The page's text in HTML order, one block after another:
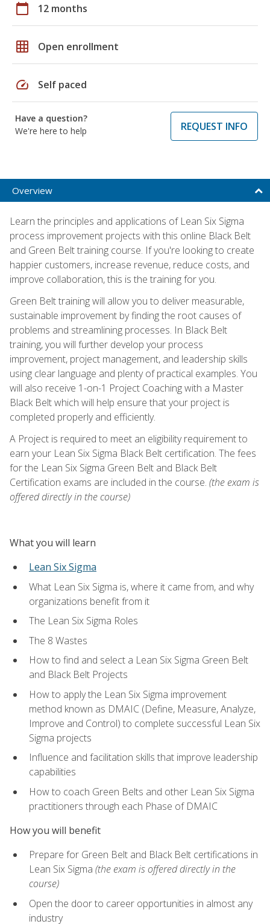
calendar_today 12 months
grid_on Open enrollment
speed Self paced
Have a question?
We're here to help
REQUEST INFO
Overview
Learn the principles and applications of Lean Six Sigma
process improvement projects with this online Black Belt
and Green Belt training course. If you're looking to create
happier customers, increase revenue, reduce costs, and
improve collaboration, this is the training for you.
Green Belt training will allow you to deliver measurable,
sustainable improvement by finding the root causes of
problems and streamlining processes. In Black Belt
training, you will further develop your process
improvement, project management, and leadership skills
using clear language and plenty of practical examples. You
will also receive 1-on-1 Project Coaching with a Master
Black Belt which will help ensure that your project is
completed properly and efficiently.
A Project is required to meet an eligibility requirement to
earn your Lean Six Sigma Black Belt certification. The fees
for the Lean Six Sigma Green Belt and Black Belt
Certification exams are included in the course. (the exam is
offered directly in the course)
What you will learn
Lean Six Sigma
What Lean Six Sigma is, where it came from, and why
organizations benefit from it
The Lean Six Sigma Roles
The 8 Wastes
How to find and select a Lean Six Sigma Green Belt
and Black Belt Projects
How to apply the Lean Six Sigma improvement
method known as DMAIC (Define, Measure, Analyze,
Improve and Control) to complete successful Lean Six
Sigma projects
Influence and facilitation skills that improve leadership
capabilities
How to coach Green Belts and other Lean Six Sigma
practitioners through each Phase of DMAIC
How you will benefit
Prepare for Green Belt and Black Belt certifications in
Lean Six Sigma (the exam is offered directly in the
course)
Open the door to career opportunities in almost any
industry